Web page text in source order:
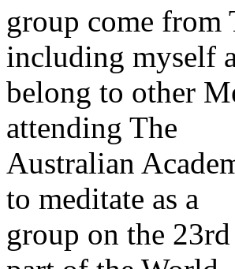
group come from
including myself
belong to other
attending The
Australian
to meditate as a
group on the